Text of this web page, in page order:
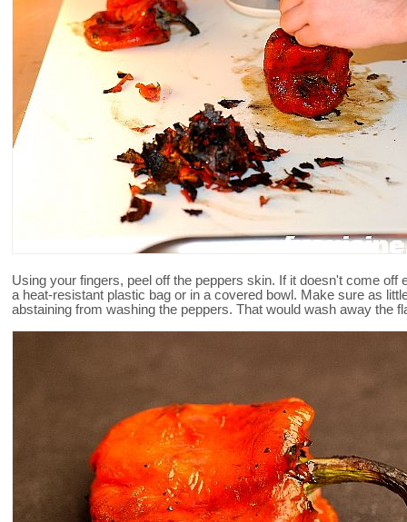
Using your fingers, peel off the peppers skin. If it doesn't come off
a heat-resistant plastic bag or in a covered bowl. Make sure as
abstaining from washing the peppers. That would wash away the